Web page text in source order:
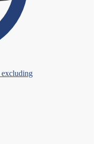
excluding